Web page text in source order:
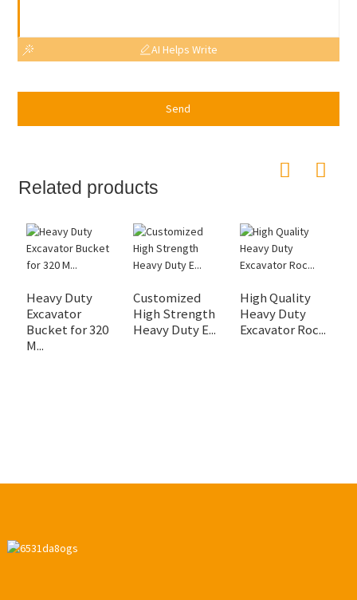
AI Helps Write
Send
Related products
Heavy Duty
Excavator
Bucket for 320
M...
Customized
High Strength
Heavy Duty E...
High Quality
Heavy Duty
Excavator Roc...